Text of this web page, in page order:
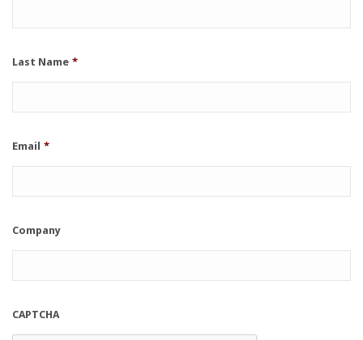
Last Name *
Email *
Company
CAPTCHA